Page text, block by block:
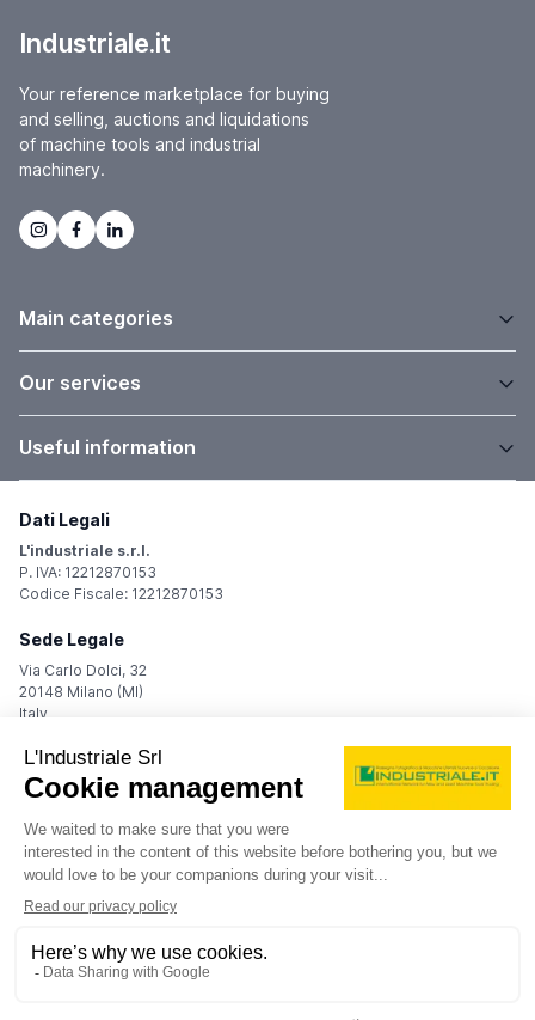
Industriale.it
Your reference marketplace for buying
and selling, auctions and liquidations
of machine tools and industrial
machinery.
Main categories
Our services
Useful information
Dati Legali
L'industriale s.r.l.
P. IVA: 12212870153
Codice Fiscale: 12212870153
Sede Legale
Via Carlo Dolci, 32
20148 Milano (MI)
Italy
Registro Imprese
Iscrizione R.I.: 12212870153
Capitale sociale: Euro 10.400,00 i.v.
Contatti
PEC:industriale@pec.industriale.it
02 8969 3116